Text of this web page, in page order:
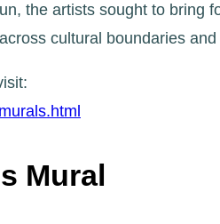
the artists sought to bring
cultural boundaries
Mural